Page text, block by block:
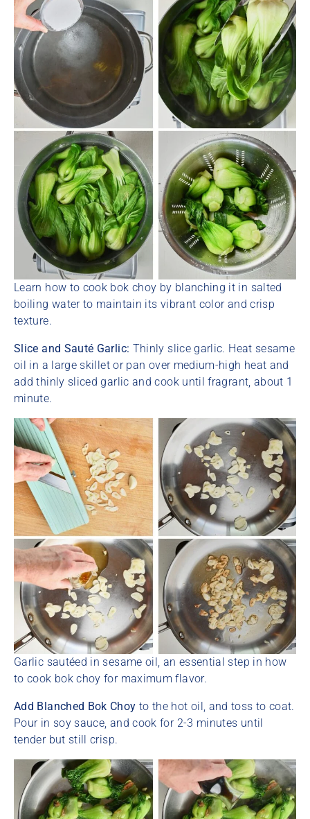
Learn how to cook bok choy by blanching it in salted
boiling water to maintain its vibrant color and crisp
texture.
Slice and Sauté Garlic: Thinly slice garlic. Heat sesame
oil in a large skillet or pan over medium-high heat and
add thinly sliced garlic and cook until fragrant, about 1
minute.
Garlic sautéed in sesame oil, an essential step in how
to cook bok choy for maximum flavor.
Add Blanched Bok Choy to the hot oil, and toss to coat.
Pour in soy sauce, and cook for 2-3 minutes until
tender but still crisp.